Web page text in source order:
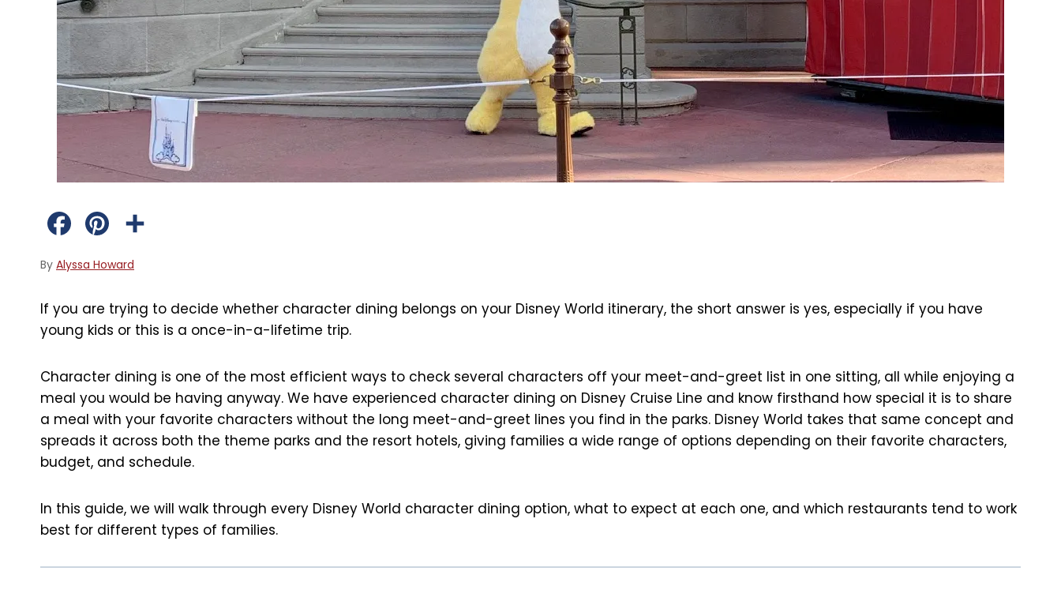
e
o
o
k
t
r
e
s
r
By Alyssa Howard
If you are trying to decide whether character dining belongs on your Disney World itinerary, the short answer is yes, especially if you have
young kids or this is a once-in-a-lifetime trip.
Character dining is one of the most efficient ways to check several characters off your meet-and-greet list in one sitting, all while enjoying a
meal you would be having anyway. We have experienced character dining on Disney Cruise Line and know firsthand how special it is to share
a meal with your favorite characters without the long meet-and-greet lines you find in the parks. Disney World takes that same concept and
spreads it across both the theme parks and the resort hotels, giving families a wide range of options depending on their favorite characters,
budget, and schedule.
In this guide, we will walk through every Disney World character dining option, what to expect at each one, and which restaurants tend to work
best for different types of families.